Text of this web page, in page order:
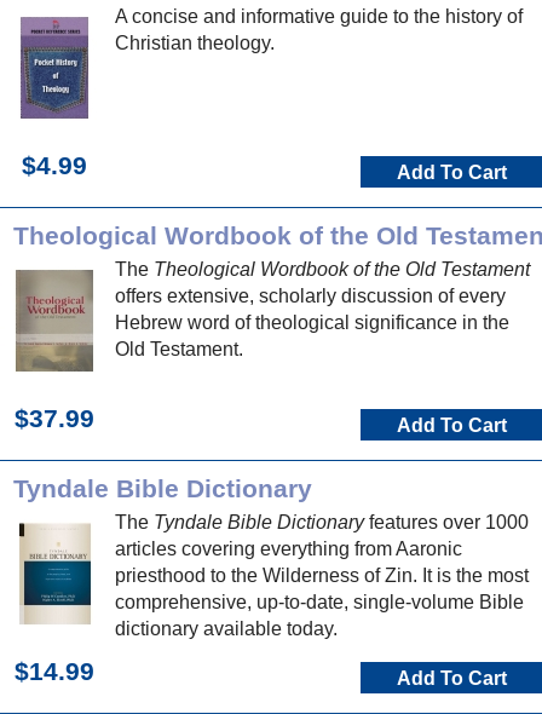
A concise and informative guide to the history of
Christian theology.
$4.99 Add To Cart
Theological Wordbook of the Old
The Theological Wordbook of the Old Testament
offers extensive, scholarly discussion of every
Hebrew word of theological significance in the
Old Testament.
$37.99 Add To Cart
Tyndale Bible Dictionary
The Tyndale Bible Dictionaryfeatures over 1000
articles covering everything from Aaronic
priesthood to the Wilderness of Zin. It is the most
comprehensive, up-to-date, single-volume Bible
dictionary available today.
$14.99 Add To Cart